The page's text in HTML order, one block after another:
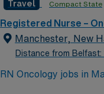
skills include patient
Healthcare provides
now to join this Travel
Travel Compact State
Registered Nurse –
Manchester, New
Distance from Belfast:
RN Oncology jobs in
collaborative